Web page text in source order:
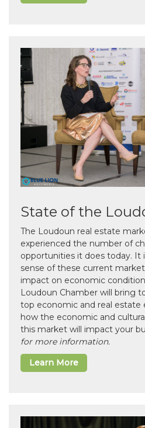
State of the
The Loudoun real estate
experienced the number of
opportunities it does today. It
sense of these current
impact on economic
Loudoun Chamber will bring
top economic and real estate
how the economic and
this market will impact your
for more information.
Learn More